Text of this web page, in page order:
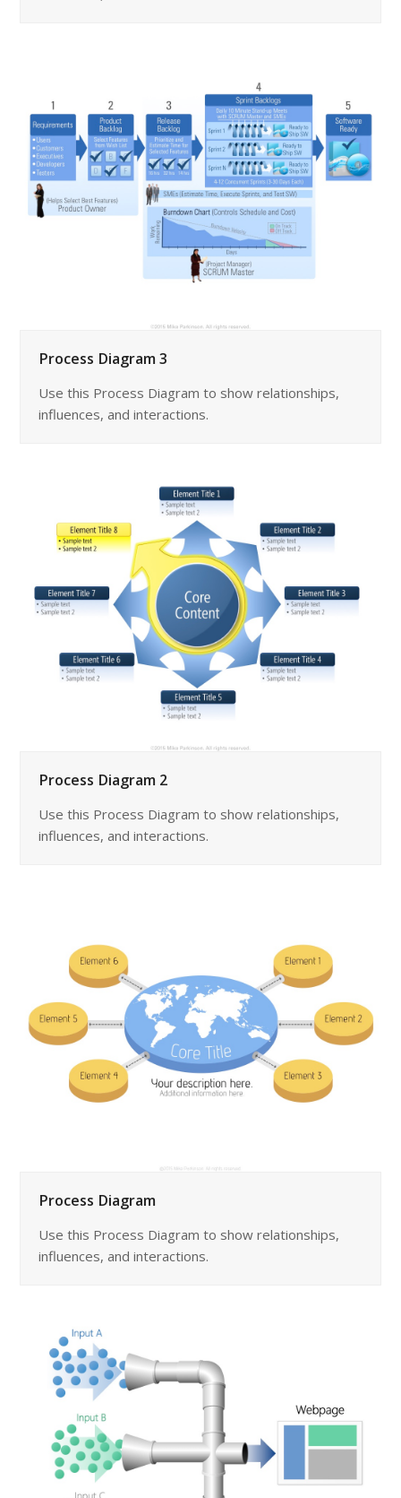
Process Diagram 3
Use this Process Diagram to show relationships,
influences, and interactions.
Process Diagram 2
Use this Process Diagram to show relationships,
influences, and interactions.
Process Diagram
Use this Process Diagram to show relationships,
influences, and interactions.